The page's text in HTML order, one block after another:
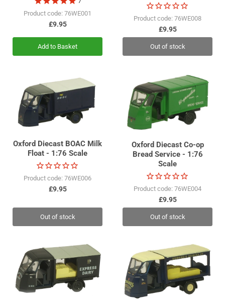
Product code: 76WE001
£9.95
Add to Basket
Product code: 76WE008
£9.95
Out of stock
Oxford Diecast BOAC Milk
Float - 1:76 Scale
Product code: 76WE006
£9.95
Out of stock
Oxford Diecast Co-op
Bread Service - 1:76
Scale
Product code: 76WE004
£9.95
Out of stock